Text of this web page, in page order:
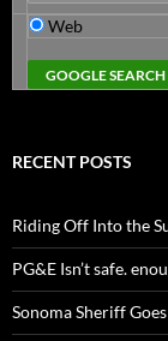
Web
RECENT POSTS
Riding Off Into the
PG&E Isn’t safe.
Sonoma Sheriff